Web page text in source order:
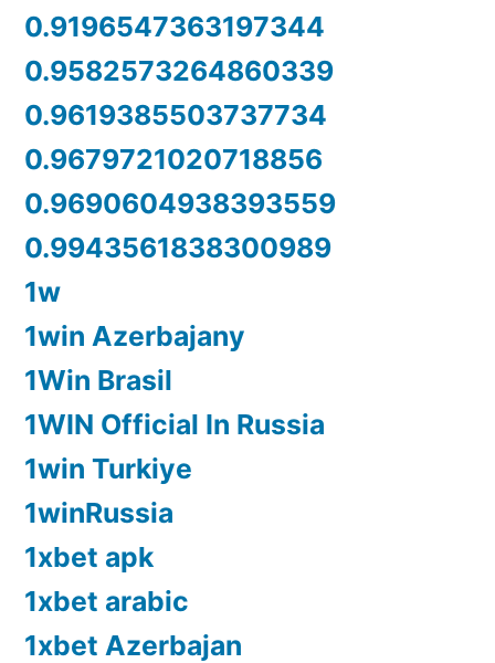
0.9196547363197344
0.9582573264860339
0.9619385503737734
0.9679721020718856
0.9690604938393559
0.9943561838300989
1w
1win Azerbajany
1Win Brasil
1WIN Official In Russia
1win Turkiye
1winRussia
1xbet apk
1xbet arabic
1xbet Azerbajan